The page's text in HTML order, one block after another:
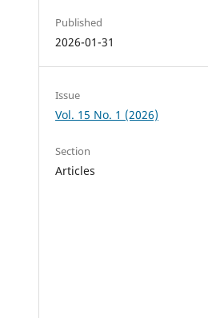
Published
2026-01-31
Issue
Vol. 15 No. 1 (2026)
Section
Articles